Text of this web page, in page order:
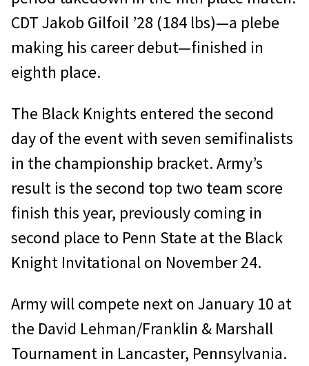
CDT Jakob Gilfoil ’28 (184 lbs)—a plebe
making his career debut—finished in
eighth place.
The Black Knights entered the second
day of the event with seven semifinalists
in the championship bracket. Army’s
result is the second top two team score
finish this year, previously coming in
second place to Penn State at the Black
Knight Invitational on November 24.
Army will compete next on January 10 at
the David Lehman/Franklin & Marshall
Tournament in Lancaster, Pennsylvania.